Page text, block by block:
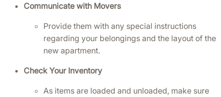
Communicate with Movers
Provide them with any special instructions
regarding your belongings and the layout of the
new apartment.
Check Your Inventory
As items are loaded and unloaded, make sure